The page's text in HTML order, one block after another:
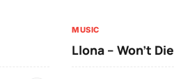
MUSIC
Llona – Won’t Die